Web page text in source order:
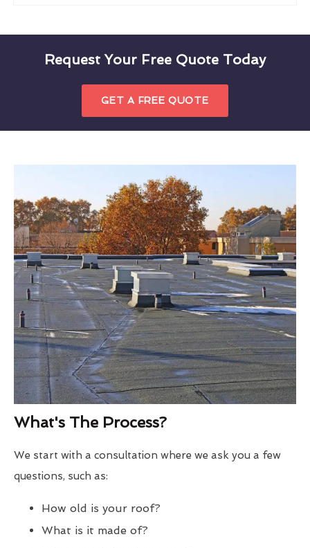
Request Your Free Quote Today
GET A FREE QUOTE
What's The Process?
We start with a consultation where we ask you a few
questions, such as:
How old is your roof?
What is it made of?